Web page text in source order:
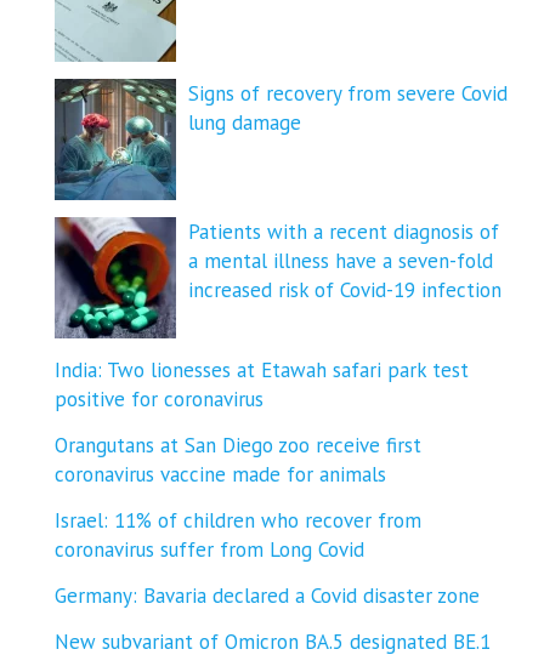
Signs of recovery from severe Covid
lung damage
Patients with a recent diagnosis of
a mental illness have a seven-fold
increased risk of Covid-19 infection
India: Two lionesses at Etawah safari park test
positive for coronavirus
Orangutans at San Diego zoo receive first
coronavirus vaccine made for animals
Israel: 11% of children who recover from
coronavirus suffer from Long Covid
Germany: Bavaria declared a Covid disaster zone
New subvariant of Omicron BA.5 designated BE.1